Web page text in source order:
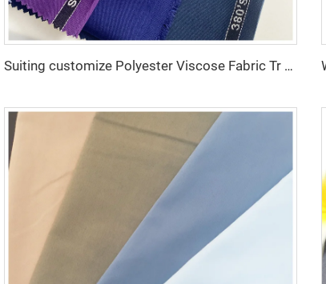
Suiting customize Polyester Viscose Fabric Tr Suiting Fabric For Office Uniforms With English Selvedge